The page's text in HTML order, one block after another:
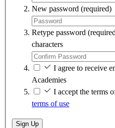
New password (required)
Retype password
characters
I agree to receive
Academies
I accept the terms
terms of use
Sign Up